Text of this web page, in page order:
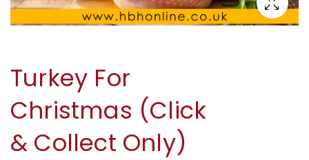
Turkey For
Christmas (Click
& Collect Only)